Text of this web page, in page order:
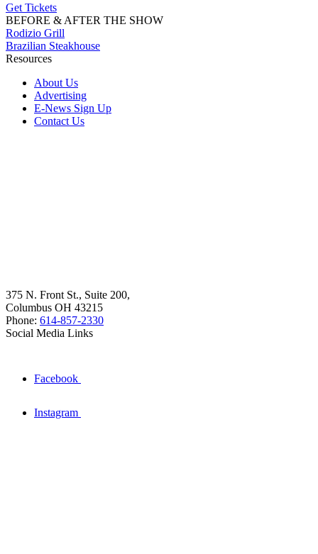
Get Tickets
BEFORE & AFTER THE SHOW
Rodizio Grill
Brazilian Steakhouse
Resources
About Us
Advertising
E-News Sign Up
Contact Us
375 N. Front St., Suite 200,
Columbus OH 43215
Phone: 614-857-2330
Social Media Links
Facebook
Instagram